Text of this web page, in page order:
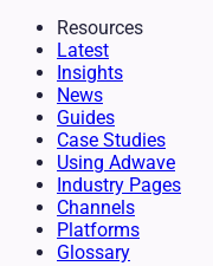
Resources
Latest
Insights
News
Guides
Case Studies
Using Adwave
Industry Pages
Channels
Platforms
Glossary